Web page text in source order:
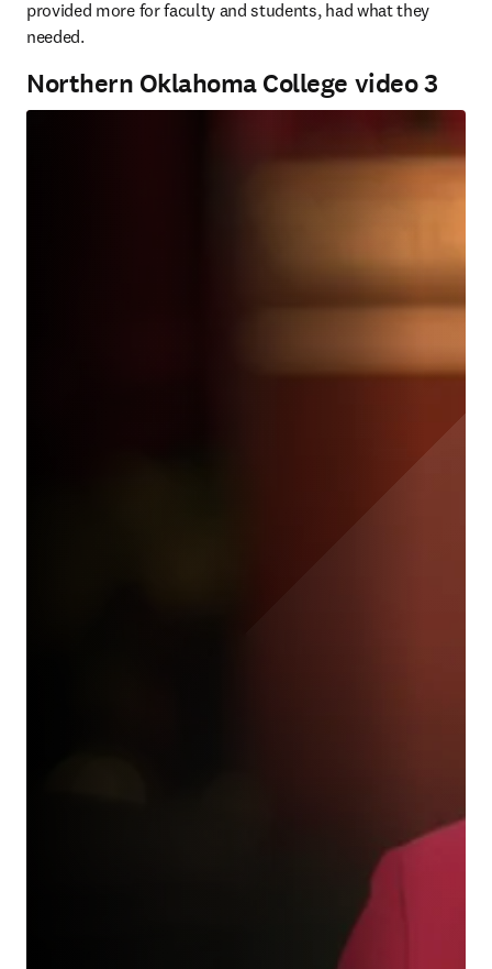
provided more for faculty and students, had what they
needed.
Northern Oklahoma College video 3